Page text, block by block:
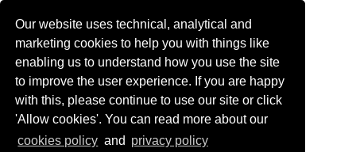
Our website uses technical, analytical and
marketing cookies to help you with things like
enabling us to understand how you use the site
to improve the user experience. If you are happy
with this, please continue to use our site or click
'Allow cookies'. You can read more about our
cookies policy and privacy policy